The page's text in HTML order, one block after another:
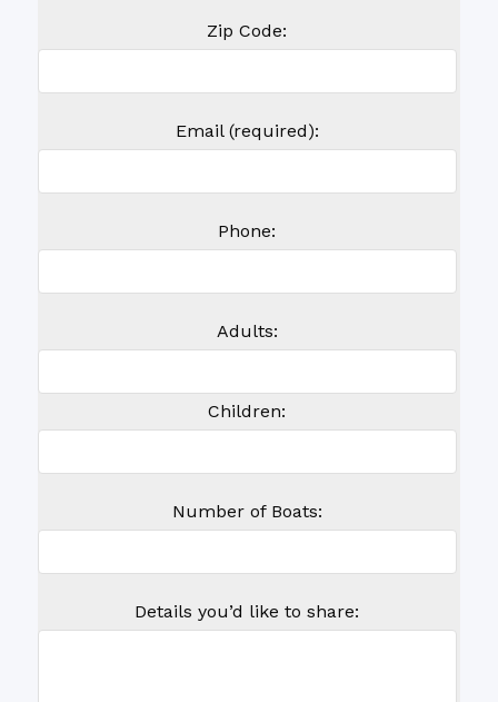
Zip Code:
Email (required):
Phone:
Adults:
Children:
Number of Boats:
Details you’d like to share: